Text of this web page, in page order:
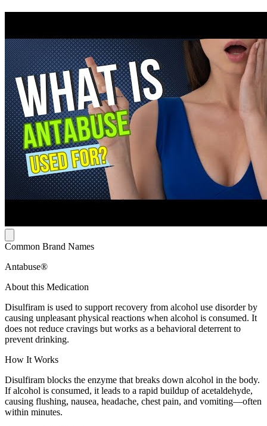
Common Brand Names
Antabuse®
About this Medication
Disulfiram is used to support recovery from alcohol use disorder by
causing unpleasant physical reactions when alcohol is consumed. It
does not reduce cravings but works as a behavioral deterrent to
prevent drinking.
How It Works
Disulfiram blocks the enzyme that breaks down alcohol in the body.
If alcohol is consumed, it leads to a rapid buildup of acetaldehyde,
causing flushing, nausea, headache, chest pain, and vomiting—often
within minutes.